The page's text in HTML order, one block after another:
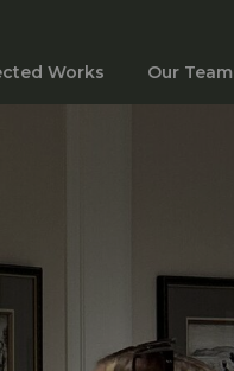
Works Our Team